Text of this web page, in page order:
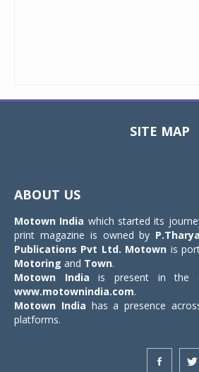
SITE MAP
ABOUT US
Motown India which started its
print magazine is owned by
Publications Pvt Ltd. Motown is
Motoring and Town.
Motown India is present in the
www.motownindia.com.
Motown India has a presence
platforms.